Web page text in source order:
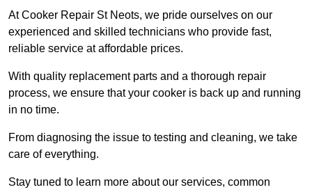
At Cooker Repair St Neots, we pride ourselves on our
experienced and skilled technicians who provide fast,
reliable service at affordable prices.
With quality replacement parts and a thorough repair
process, we ensure that your cooker is back up and running
in no time.
From diagnosing the issue to testing and cleaning, we take
care of everything.
Stay tuned to learn more about our services, common